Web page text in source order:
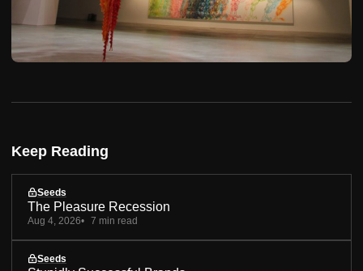
Keep Reading
Seeds
The Pleasure Recession
Aug 4, 2026 7 min read
Seeds